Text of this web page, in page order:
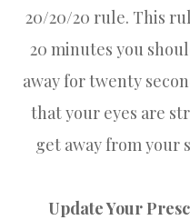
20/20/20 rule. This
20 minutes you
away for twenty
that your eyes are
get away from your
Update Your